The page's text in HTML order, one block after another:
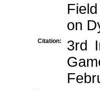
on
Citation:
3rd